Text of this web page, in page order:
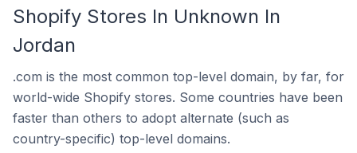
Shopify Stores In Unknown In
Jordan
.com is the most common top-level domain, by far, for
world-wide Shopify stores. Some countries have been
faster than others to adopt alternate (such as
country-specific) top-level domains.